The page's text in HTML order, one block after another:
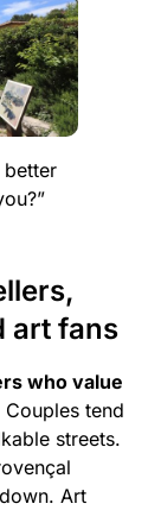
better
art fans
who value
Couples tend
streets.
Art